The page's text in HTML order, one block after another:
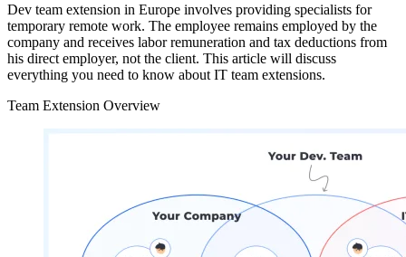
Dev team extension in Europe involves providing specialists for
temporary remote work. The employee remains employed by the
company and receives labor remuneration and tax deductions from
his direct employer, not the client. This article will discuss
everything you need to know about IT team extensions.
Team Extension Overview